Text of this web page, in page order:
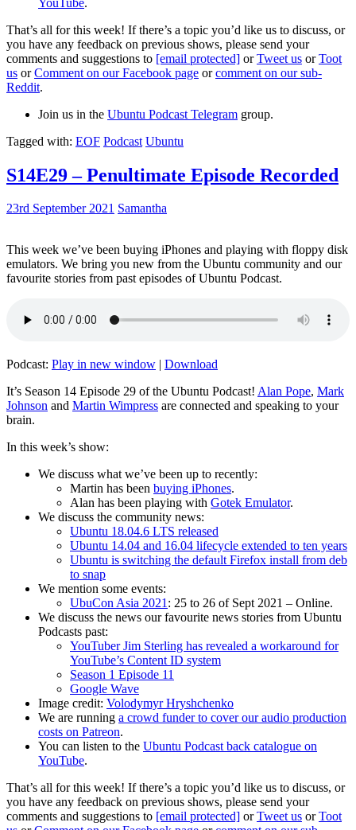
That’s all for this week! If there’s a topic you’d like us to discuss, or
you have any feedback on previous shows, please send your
comments and suggestions to [email protected] orTweet us orToot
us orComment on our Facebook page orcomment on our sub-
Reddit.
Join us in the Ubuntu Podcast Telegram group.
Tagged with: EOF Podcast Ubuntu
S14E29 – Penultimate Episode Recorded
23rd September 2021 Samantha
This week we’ve been buying iPhones and playing with floppy disk
emulators. We bring you new from the Ubuntu community and our
favourite stories from past episodes of Ubuntu Podcast.
Podcast: Play in new window | Download
It’s Season 14 Episode 29 of the Ubuntu Podcast! Alan Pope, Mark
Johnson and Martin Wimpress are connected and speaking to your
brain.
In this week’s show:
We discuss what we’ve been up to recently:
Martin has been buying iPhones.
Alan has been playing with Gotek Emulator.
We discuss the community news:
Ubuntu 18.04.6 LTS released
Ubuntu 14.04 and 16.04 lifecycle extended to ten years
Ubuntu is switching the default Firefox install from deb
to snap
We mention some events:
UbuCon Asia 2021: 25 to 26 of Sept 2021 – Online.
We discuss the news our favourite news stories from Ubuntu
Podcasts past:
YouTuber Jim Sterling has revealed a workaround for
YouTube’s Content ID system
Season 1 Episode 11
Google Wave
Image credit: Volodymyr Hryshchenko
We are running a crowd funder to cover our audio production
costs on Patreon.
You can listen to the Ubuntu Podcast back catalogue on
YouTube.
That’s all for this week! If there’s a topic you’d like us to discuss, or
you have any feedback on previous shows, please send your
comments and suggestions to [email protected] orTweet us orToot